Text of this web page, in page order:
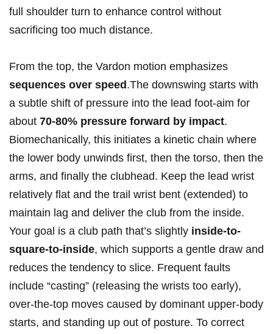
full shoulder turn to enhance control without
sacrificing too much distance.
From the top, the Vardon motion emphasizes
sequences over speed .The downswing starts with
a subtle shift of pressure into the lead foot-aim for
about 70-80% pressure forward by impact.
Biomechanically, this initiates a kinetic chain where
the lower body unwinds first, then the torso, then the
arms, and finally the clubhead. Keep the lead wrist
relatively flat and the trail wrist bent (extended) to
maintain lag and deliver the club from the inside.
Your goal is a club path that’s slightly inside-to-
square-to-inside, which supports a gentle draw and
reduces the tendency to slice. Frequent faults
include “casting” (releasing the wrists too early),
over-the-top moves caused by dominant upper-body
starts, and standing up out of posture. To correct